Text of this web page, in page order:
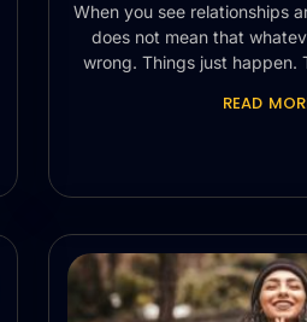
When you see relationships
does not mean that
wrong. Things just happen.
READ